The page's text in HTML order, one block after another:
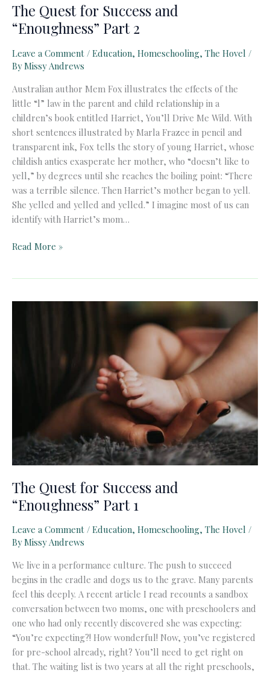
The Quest for Success and
“Enoughness” Part 2
Leave a Comment / Education, Homeschooling, The Hovel /
ByMissy Andrews
Australian author Mem Fox illustrates the effects of the
little “l” law in the parent and child relationship in a
children’s book entitled Harriet, You’ll Drive Me Wild. With
short sentences illustrated by Marla Frazee in pencil and
transparent ink, Fox tells the story of young Harriet, whose
childish antics exasperate her mother, who “doesn’t like to
yell,” by degrees until she reaches the boiling point: “There
was a terrible silence. Then Harriet’s mother began to yell.
She yelled and yelled and yelled.” I imagine most of us can
identify with Harriet’s mom…
The
and
Read More »
The Quest for Success and
“Enoughness” Part 1
Leave a Comment / Education, Homeschooling, The Hovel /
ByMissy Andrews
We live in a performance culture. The push to succeed
begins in the cradle and dogs us to the grave. Many parents
feel this deeply. A recent article I read recounts a sandbox
conversation between two moms, one with preschoolers and
one who had only recently discovered she was expecting:
“You’re expecting?! How wonderful! Now, you’ve registered
for pre-school already, right? You’ll need to get right on
that. The waiting list is two years at all the right preschools,